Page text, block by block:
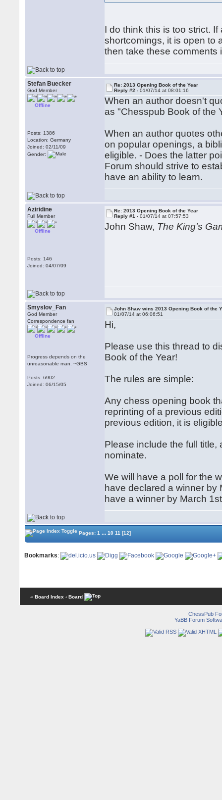
I do think this is too strict.
shortcomings, it is open to
then take these comments
Stefan Buecker
God Member
Offline
Posts: 1386
Location: Germany
Joined: 02/11/09
Gender:
Re: 2013 Opening Book of the Year
Reply #2 -01/07/14 at 08:01:16
When an author doesn't
as "Chesspub Book of the
When an author quotes
on popular openings, a
eligible. - Does the latter
Forum should strive to
have an ability to learn.
Aziridine
Full Member
Offline
Posts: 146
Joined: 04/07/09
Re: 2013 Opening Book of the Year
Reply #1 -01/07/14 at 07:57:53
John Shaw, The King's
Smyslov_Fan
God Member
Correspondence fan
Offline
Progress depends on the
unreasonable man. ~GBS
Posts: 6902
Joined: 06/15/05
John Shaw wins 2013 Opening Book of the
01/07/14 at 06:06:51
Hi,
Please use this thread to
Book of the Year!
The rules are simple:
Any chess opening book
reprinting of a previous
previous edition, it is
Please include the full
nominate.
We will have a poll for the
have declared a winner
have a winner by March
Pages:1 ... 10 11 [12]
Bookmarks:
« Board Index ‹ Board
ChessPub
YaBB Forum